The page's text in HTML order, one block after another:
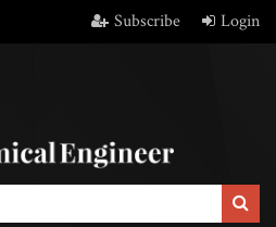
Subscribe Login